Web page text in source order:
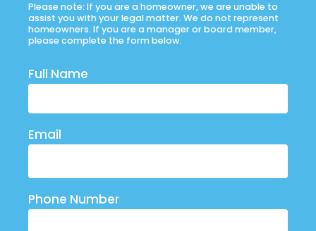
Please note: If you are a homeowner, we are unable to
assist you with your legal matter. We do not represent
homeowners. If you are a manager or board member,
please complete the form below.
Full Name
Email
Phone Number